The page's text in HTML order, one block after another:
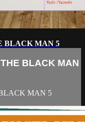
BLACK MAN 5
BLACK MAN
MAN 5